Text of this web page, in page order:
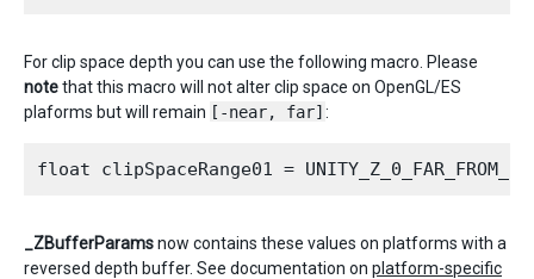
For clip space depth you can use the following macro. Please
notethat this macro will not alter clip space on OpenGL/ES
plaforms but will remain [-near, far] :
_ZBufferParamsnow contains these values on platforms with a
reversed depth buffer. See documentation on platform-specific